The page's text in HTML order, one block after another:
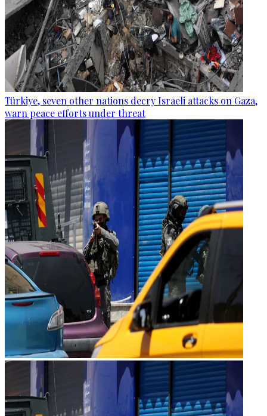
Türkiye, seven other nations decry Israeli attacks on Gaza,
warn peace efforts under threat